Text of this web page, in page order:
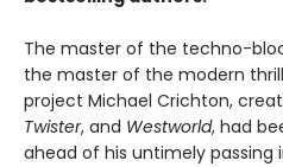
The master of the techno-
the master of the modern
project Michael Crichton,
Twister, and Westworld, had
ahead of his untimely passing